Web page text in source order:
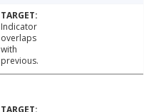
Indicator
overlaps
with
previous.